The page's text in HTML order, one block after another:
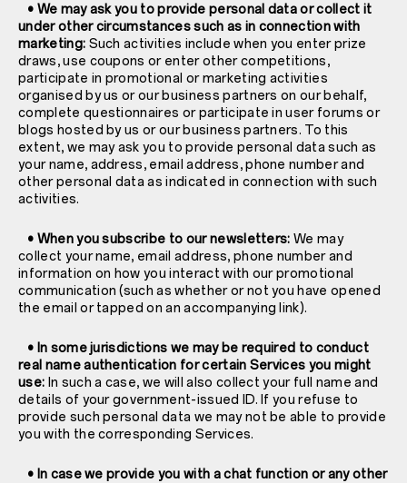
• We may ask you to provide personal data or collect it
under other circumstances such as in connection with
marketing: Such activities include when you enter prize
draws, use coupons or enter other competitions,
participate in promotional or marketing activities
organised by us or our business partners on our behalf,
complete questionnaires or participate in user forums or
blogs hosted by us or our business partners. To this
extent, we may ask you to provide personal data such as
your name, address, email address, phone number and
other personal data as indicated in connection with such
activities.
• When you subscribe to our newsletters: We may
collect your name, email address, phone number and
information on how you interact with our promotional
communication (such as whether or not you have opened
the email or tapped on an accompanying link).
• In some jurisdictions we may be required to conduct
real name authentication for certain Services you might
use: In such a case, we will also collect your full name and
details of your government-issued ID. If you refuse to
provide such personal data we may not be able to provide
you with the corresponding Services.
• In case we provide you with a chat function or any other